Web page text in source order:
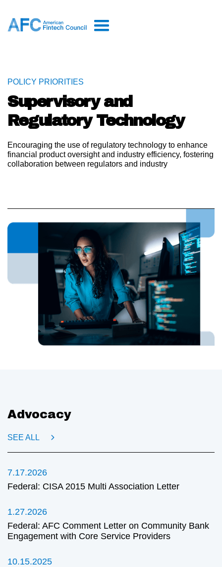
POLICY PRIORITIES
Supervisory and
Regulatory Technology
Encouraging the use of regulatory technology to enhance
financial product oversight and industry efficiency, fostering
collaboration between regulators and industry
Advocacy
SEE ALL
7.17.2026
Federal: CISA 2015 Multi Association Letter
1.27.2026
Federal: AFC Comment Letter on Community Bank
Engagement with Core Service Providers
10.15.2025